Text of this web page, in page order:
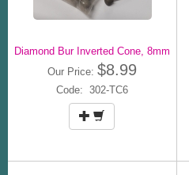
Diamond Bur Inverted Cone, 8mm
Our Price: $8.99
Code: 302-TC6